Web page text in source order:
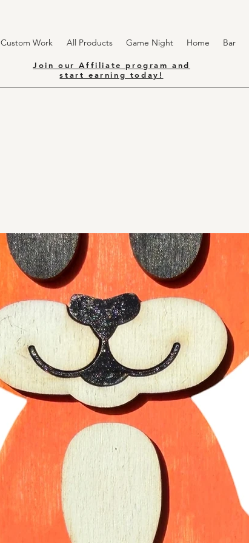
Custom Work All Products Game Night Home Bar
Join our Affiliate program and
start earning today!